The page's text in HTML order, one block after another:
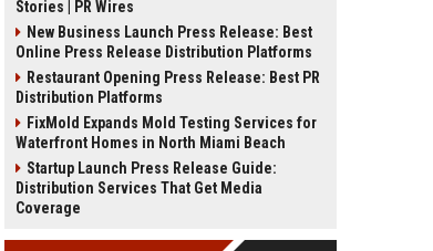
Stories | PR Wires
New Business Launch Press Release: Best
Online Press Release Distribution Platforms
Restaurant Opening Press Release: Best PR
Distribution Platforms
FixMold Expands Mold Testing Services for
Waterfront Homes in North Miami Beach
Startup Launch Press Release Guide:
Distribution Services That Get Media
Coverage